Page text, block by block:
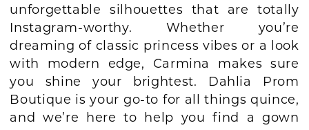
unforgettable silhouettes that are totally
Instagram-worthy. Whether you’re
dreaming of classic princess vibes or a look
with modern edge, Carmina makes sure
you shine your brightest. Dahlia Prom
Boutique is your go-to for all things quince,
and we’re here to help you find a gown